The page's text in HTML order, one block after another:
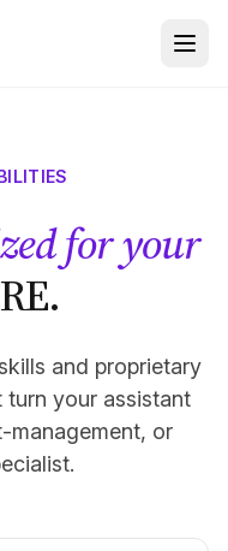
for your
and proprietary
your assistant
management, or